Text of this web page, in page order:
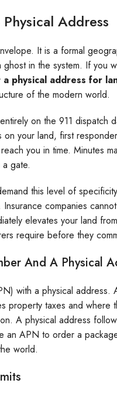
Address
It is a formal
in the system. If you
physical address for
of the modern world.
on the 911 dispatch
your land, first
you in time. Minutes
gate.
this level of
companies
elevates your land
require before they
And A Physical
with a physical
property taxes and
A physical address
an APN to order a
world.